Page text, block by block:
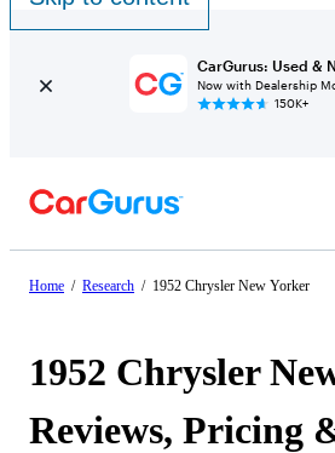
CarGurus: Used &
Now with Dealership
150K+
Home / Research / 1952 Chrysler New Yorker
1952 Chrysler
Reviews, Pricing